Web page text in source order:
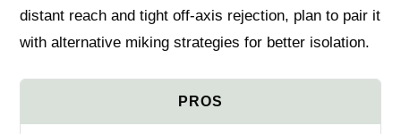
distant reach and tight off‑axis rejection, plan to pair it
with alternative miking strategies for better isolation.